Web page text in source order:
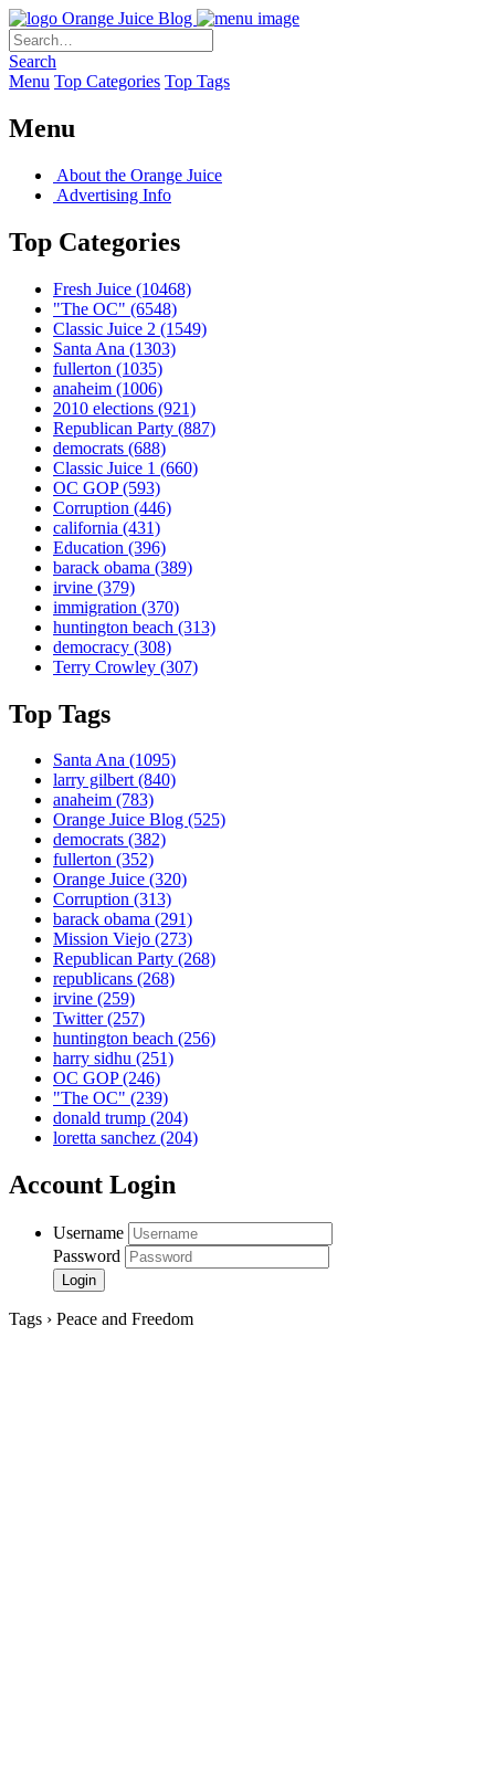
Orange Juice Blog
Search
Menu Top Categories Top Tags
Menu
About the Orange Juice
Advertising Info
Top Categories
Fresh Juice (10468)
"The OC" (6548)
Classic Juice 2 (1549)
Santa Ana (1303)
fullerton (1035)
anaheim (1006)
2010 elections (921)
Republican Party (887)
democrats (688)
Classic Juice 1 (660)
OC GOP(593)
Corruption (446)
california (431)
Education (396)
barack obama (389)
irvine (379)
immigration (370)
huntington beach (313)
democracy (308)
Terry Crowley (307)
Top Tags
Santa Ana (1095)
larry gilbert(840)
anaheim (783)
Orange Juice Blog (525)
democrats (382)
fullerton (352)
Orange Juice (320)
Corruption (313)
barack obama (291)
Mission Viejo (273)
Republican Party (268)
republicans (268)
irvine (259)
Twitter(257)
huntington beach (256)
harry sidhu (251)
OC GOP(246)
"The OC" (239)
donald trump (204)
loretta sanchez (204)
Account Login
Username
Password
Tags › Peace and Freedom